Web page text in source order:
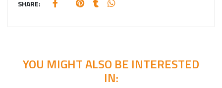
SHARE:
YOU MIGHT ALSO BE INTERESTED
IN: